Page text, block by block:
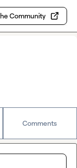
Community
Comments